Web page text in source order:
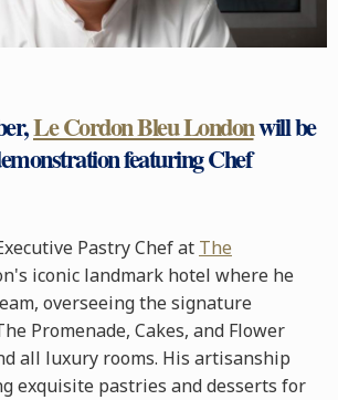
Le Cordon Bleu Londonwill be
featuring Chef
Pastry Chef at The
iconic landmark hotel where he
overseeing the signature
Promenade, Cakes, and Flower
all luxury rooms. His artisanship
exquisite pastries and desserts for